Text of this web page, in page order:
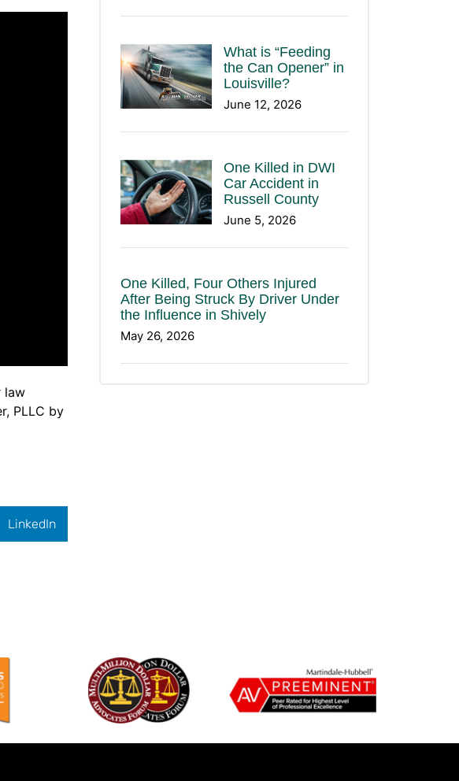
law
PLLC by
LinkedIn
What is “Feeding
the Can Opener” in
Louisville?
June 12, 2026
One Killed in DWI
Car Accident in
Russell County
June 5, 2026
One Killed, Four Others Injured
After Being Struck By Driver Under
the Influence in Shively
May 26, 2026